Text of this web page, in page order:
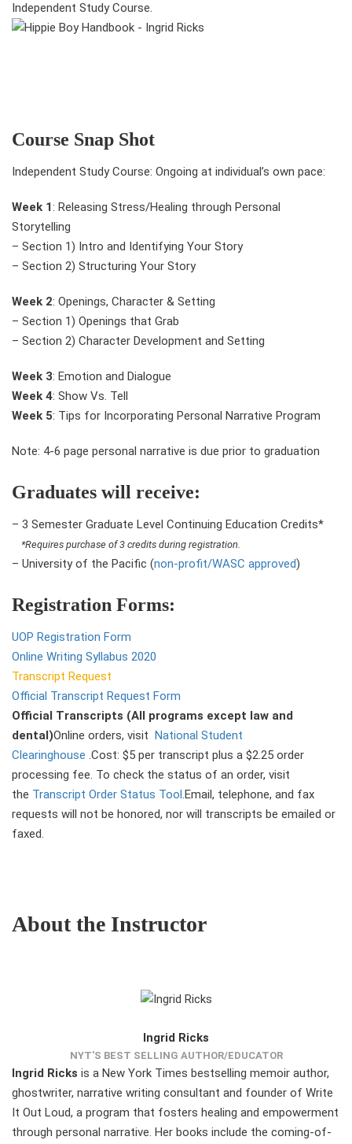
Independent Study Course.
Course Snap Shot
Independent Study Course: Ongoing at individual’s own pace:
Week 1: Releasing Stress/Healing through Personal
Storytelling
– Section 1) Intro and Identifying Your Story
– Section 2) Structuring Your Story
Week 2: Openings, Character & Setting
– Section 1) Openings that Grab
– Section 2) Character Development and Setting
Week 3: Emotion and Dialogue
Week 4: Show Vs. Tell
Week 5: Tips for Incorporating Personal Narrative Program
Note: 4-6 page personal narrative is due prior to graduation
Graduates will receive:
– 3 Semester Graduate Level Continuing Education Credits*
*Requires purchase of 3 credits during registration.
– University of the Pacific (non-profit/WASC approved)
Registration Forms:
UOP Registration Form
Online Writing Syllabus 2020
Transcript Request
Official Transcript Request Form
Official Transcripts (All programs except law and
dental)Online orders, visit National Student
Clearinghouse .Cost: $5 per transcript plus a $2.25 order
processing fee. To check the status of an order, visit
the Transcript Order Status Tool.Email, telephone, and fax
requests will not be honored, nor will transcripts be emailed or
faxed.
About the Instructor
Ingrid Ricks
NYT'S BEST SELLING AUTHOR/EDUCATOR
Ingrid Ricks is a New York Times bestselling memoir author,
ghostwriter, narrative writing consultant and founder of Write
It Out Loud, a program that fosters healing and empowerment
through personal narrative. Her books include the coming-of-